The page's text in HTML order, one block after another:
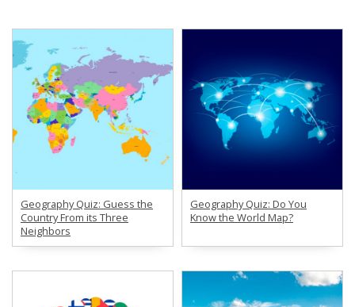
Geography Quiz: Guess the
Country From its Three
Neighbors
Geography Quiz: Do You
Know the World Map?